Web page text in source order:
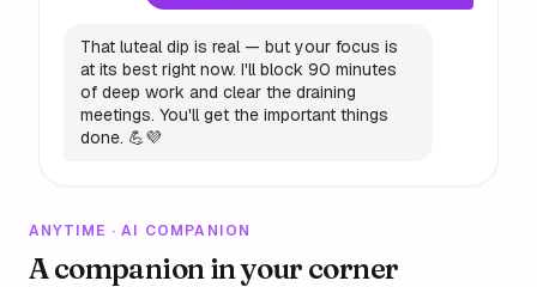
That luteal dip is real — but your focus is
at its best right now. I'll block 90 minutes
of deep work and clear the draining
meetings. You'll get the important things
done. 💪💜
ANYTIME · AI COMPANION
A companion in your corner